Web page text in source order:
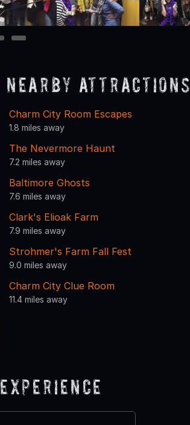
3
Nearby Attractions
Charm City Room Escapes
1.8 miles away
The Nevermore Haunt
7.2 miles away
Baltimore Ghosts
7.6 miles away
Clark's Elioak Farm
7.9 miles away
Strohmer's Farm Fall Fest
9.0 miles away
Charm City Clue Room
11.4 miles away